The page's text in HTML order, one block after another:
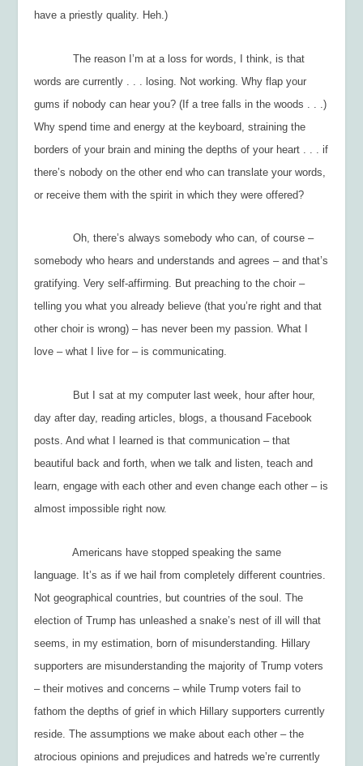
have a priestly quality. Heh.)
The reason I’m at a loss for words, I think, is that
words are currently . . . losing. Not working. Why flap your
gums if nobody can hear you? (If a tree falls in the woods . . .)
Why spend time and energy at the keyboard, straining the
borders of your brain and mining the depths of your heart . . . if
there’s nobody on the other end who can translate your words,
or receive them with the spirit in which they were offered?
Oh, there’s alwayssomebodywho can, of course –
somebody who hears and understands and agrees – and that’s
gratifying. Very self-affirming. But preaching to the choir –
telling you what you already believe (that you’re right and that
other choir is wrong) – has never been my passion. What I
love – what I live for – iscommunicating.
But I sat at my computer last week, hour after hour,
day after day, reading articles, blogs, a thousand Facebook
posts. And what I learned is that communication – that
beautiful back and forth, when we talk and listen, teach and
learn, engage with each other and even change each other – is
almost impossible right now.
Americans have stopped speaking the same
language. It’s as if we hail from completely different countries.
Not geographical countries, but countries of the soul. The
election of Trump has unleashed a snake’s nest of ill will that
seems, in my estimation, born of misunderstanding. Hillary
supporters are misunderstanding the majority of Trump voters
– their motives and concerns – while Trump voters fail to
fathom the depths of grief in which Hillary supporters currently
reside. The assumptions we make about each other – the
atrocious opinions and prejudices and hatreds we’re currently